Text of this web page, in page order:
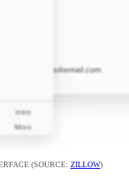
(SOURCE: ZILLOW)